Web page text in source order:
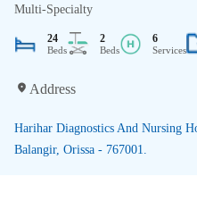
Multi-Specialty
24
Beds
2
Beds
6
Services
Address
Harihar Diagnostics And Nursing
Balangir, Orissa - 767001.